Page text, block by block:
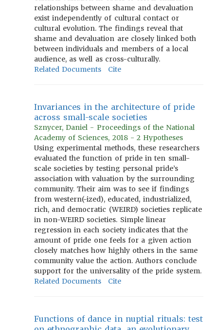
relationships between shame and devaluation
exist independently of cultural contact or
cultural evolution. The findings reveal that
shame and devaluation are closely linked both
between individuals and members of a local
audience, as well as cross-culturally.
Related Documents
Cite
Invariances in the architecture of pride
across small-scale societies
Sznycer, Daniel - Proceedings of the National
Academy of Sciences, 2018 - 2 Hypotheses
Using experimental methods, these researchers
evaluated the function of pride in ten small-
scale societies by testing personal pride’s
association with valuation by the surrounding
community. Their aim was to see if findings
from western(-ized), educated, industrialized,
rich, and democratic (WEIRD) societies replicate
in non-WEIRD societies. Simple linear
regression in each society indicates that the
amount of pride one feels for a given action
closely matches how highly others in the same
community value the action. Authors conclude
support for the universality of the pride system.
Related Documents
Cite
Functions of dance in nuptial rituals: test